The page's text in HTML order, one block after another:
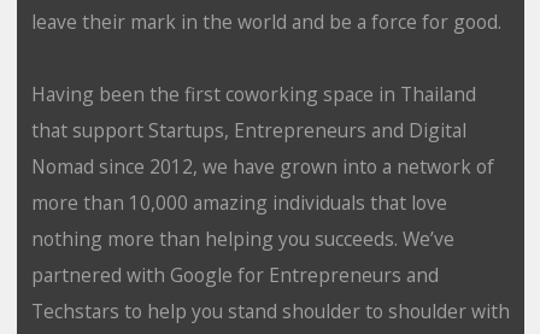
leave their mark in the world and be a force for good.
Having been the first coworking space in Thailand
that support Startups, Entrepreneurs and Digital
Nomad since 2012, we have grown into a network of
more than 10,000 amazing individuals that love
nothing more than helping you succeeds. We’ve
partnered with Google for Entrepreneurs and
Techstars to help you stand shoulder to shoulder with